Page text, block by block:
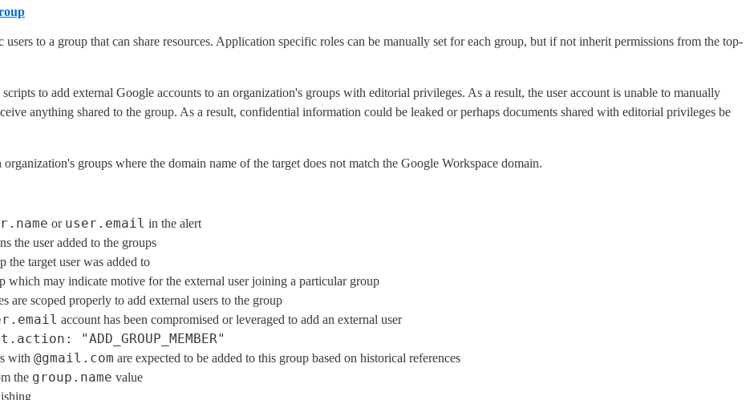
to a group that can share resources. Application specific roles can be manually set for each group, but if not inherit permissions from the top-
to add external Google accounts to an organization's groups with editorial privileges. As a result, the user account is unable to manually
anything shared to the group. As a result, confidential information could be leaked or perhaps documents shared with editorial privileges be
groups where the domain name of the target does not match the Google Workspace domain.
or user.email in the alert
the user added to the groups
the target user was added to
which may indicate motive for the external user joining a particular group
scoped properly to add external users to the group
account has been compromised or leveraged to add an external user
"ADD_GROUP_MEMBER"
with @gmail.com are expected to be added to this group based on historical references
the group.name value